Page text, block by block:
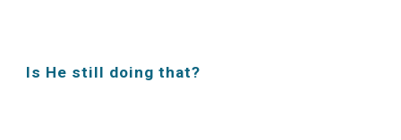
Is He still doing that?